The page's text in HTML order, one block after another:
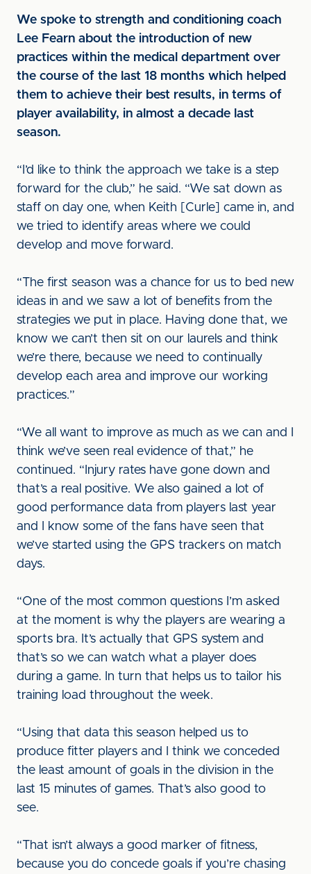
We spoke to strength and conditioning coach
Lee Fearn about the introduction of new
practices within the medical department over
the course of the last 18 months which helped
them to achieve their best results, in terms of
player availability, in almost a decade last
season.
“I’d like to think the approach we take is a step
forward for the club,” he said. “We sat down as
staff on day one, when Keith [Curle] came in, and
we tried to identify areas where we could
develop and move forward.
“The first season was a chance for us to bed new
ideas in and we saw a lot of benefits from the
strategies we put in place. Having done that, we
know we can’t then sit on our laurels and think
we’re there, because we need to continually
develop each area and improve our working
practices.”
“We all want to improve as much as we can and I
think we’ve seen real evidence of that,” he
continued. “Injury rates have gone down and
that’s a real positive. We also gained a lot of
good performance data from players last year
and I know some of the fans have seen that
we’ve started using the GPS trackers on match
days.
“One of the most common questions I’m asked
at the moment is why the players are wearing a
sports bra. It’s actually that GPS system and
that’s so we can watch what a player does
during a game. In turn that helps us to tailor his
training load throughout the week.
“Using that data this season helped us to
produce fitter players and I think we conceded
the least amount of goals in the division in the
last 15 minutes of games. That’s also good to
see.
“That isn’t always a good marker of fitness,
because you do concede goals if you’re chasing